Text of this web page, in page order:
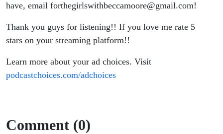
have, email forthegirlswithbeccamoore@gmail.com!
Thank you guys for listening!! If you love me rate 5
stars on your streaming platform!!
Learn more about your ad choices. Visit
podcastchoices.com/adchoices
Comment (0)